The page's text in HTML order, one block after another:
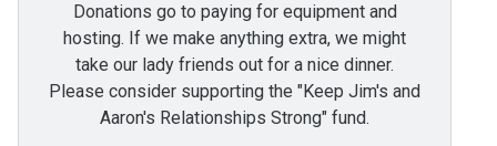
Donations go to paying for equipment and
hosting. If we make anything extra, we might
take our lady friends out for a nice dinner.
Please consider supporting the "Keep Jim's and
Aaron's Relationships Strong" fund.